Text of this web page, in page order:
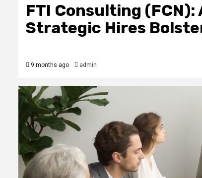
FTI Consulting
Strategic Hires
9 months ago admin